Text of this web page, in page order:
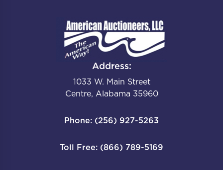
Address:
1033 W. Main Street
Centre, Alabama 35960
Phone: (256) 927-5263
Toll Free: (866) 789-5169